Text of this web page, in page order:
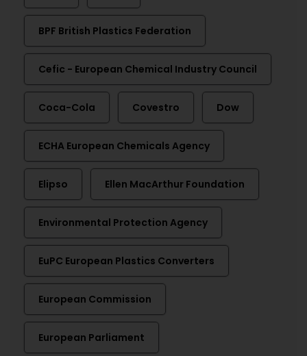
BPF British Plastics Federation
Cefic - European Chemical Industry Council
Coca-Cola Covestro Dow
ECHA European Chemicals Agency
Elipso Ellen MacArthur Foundation
Environmental Protection Agency
EuPC European Plastics Converters
European Commission
European Parliament